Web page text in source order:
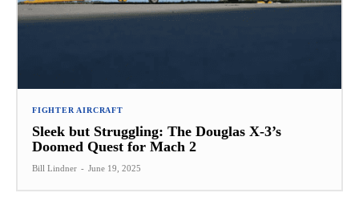
FIGHTER AIRCRAFT
Sleek but Struggling: The Douglas X-3’s
Doomed Quest for Mach 2
Bill Lindner - June 19, 2025